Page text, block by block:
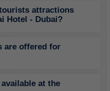
attractions
Hotel - Dubai?
are offered for
at the